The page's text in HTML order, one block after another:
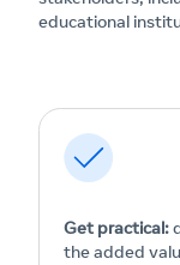
educational
Get practical:
the added